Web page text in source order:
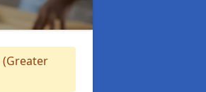
(Greater